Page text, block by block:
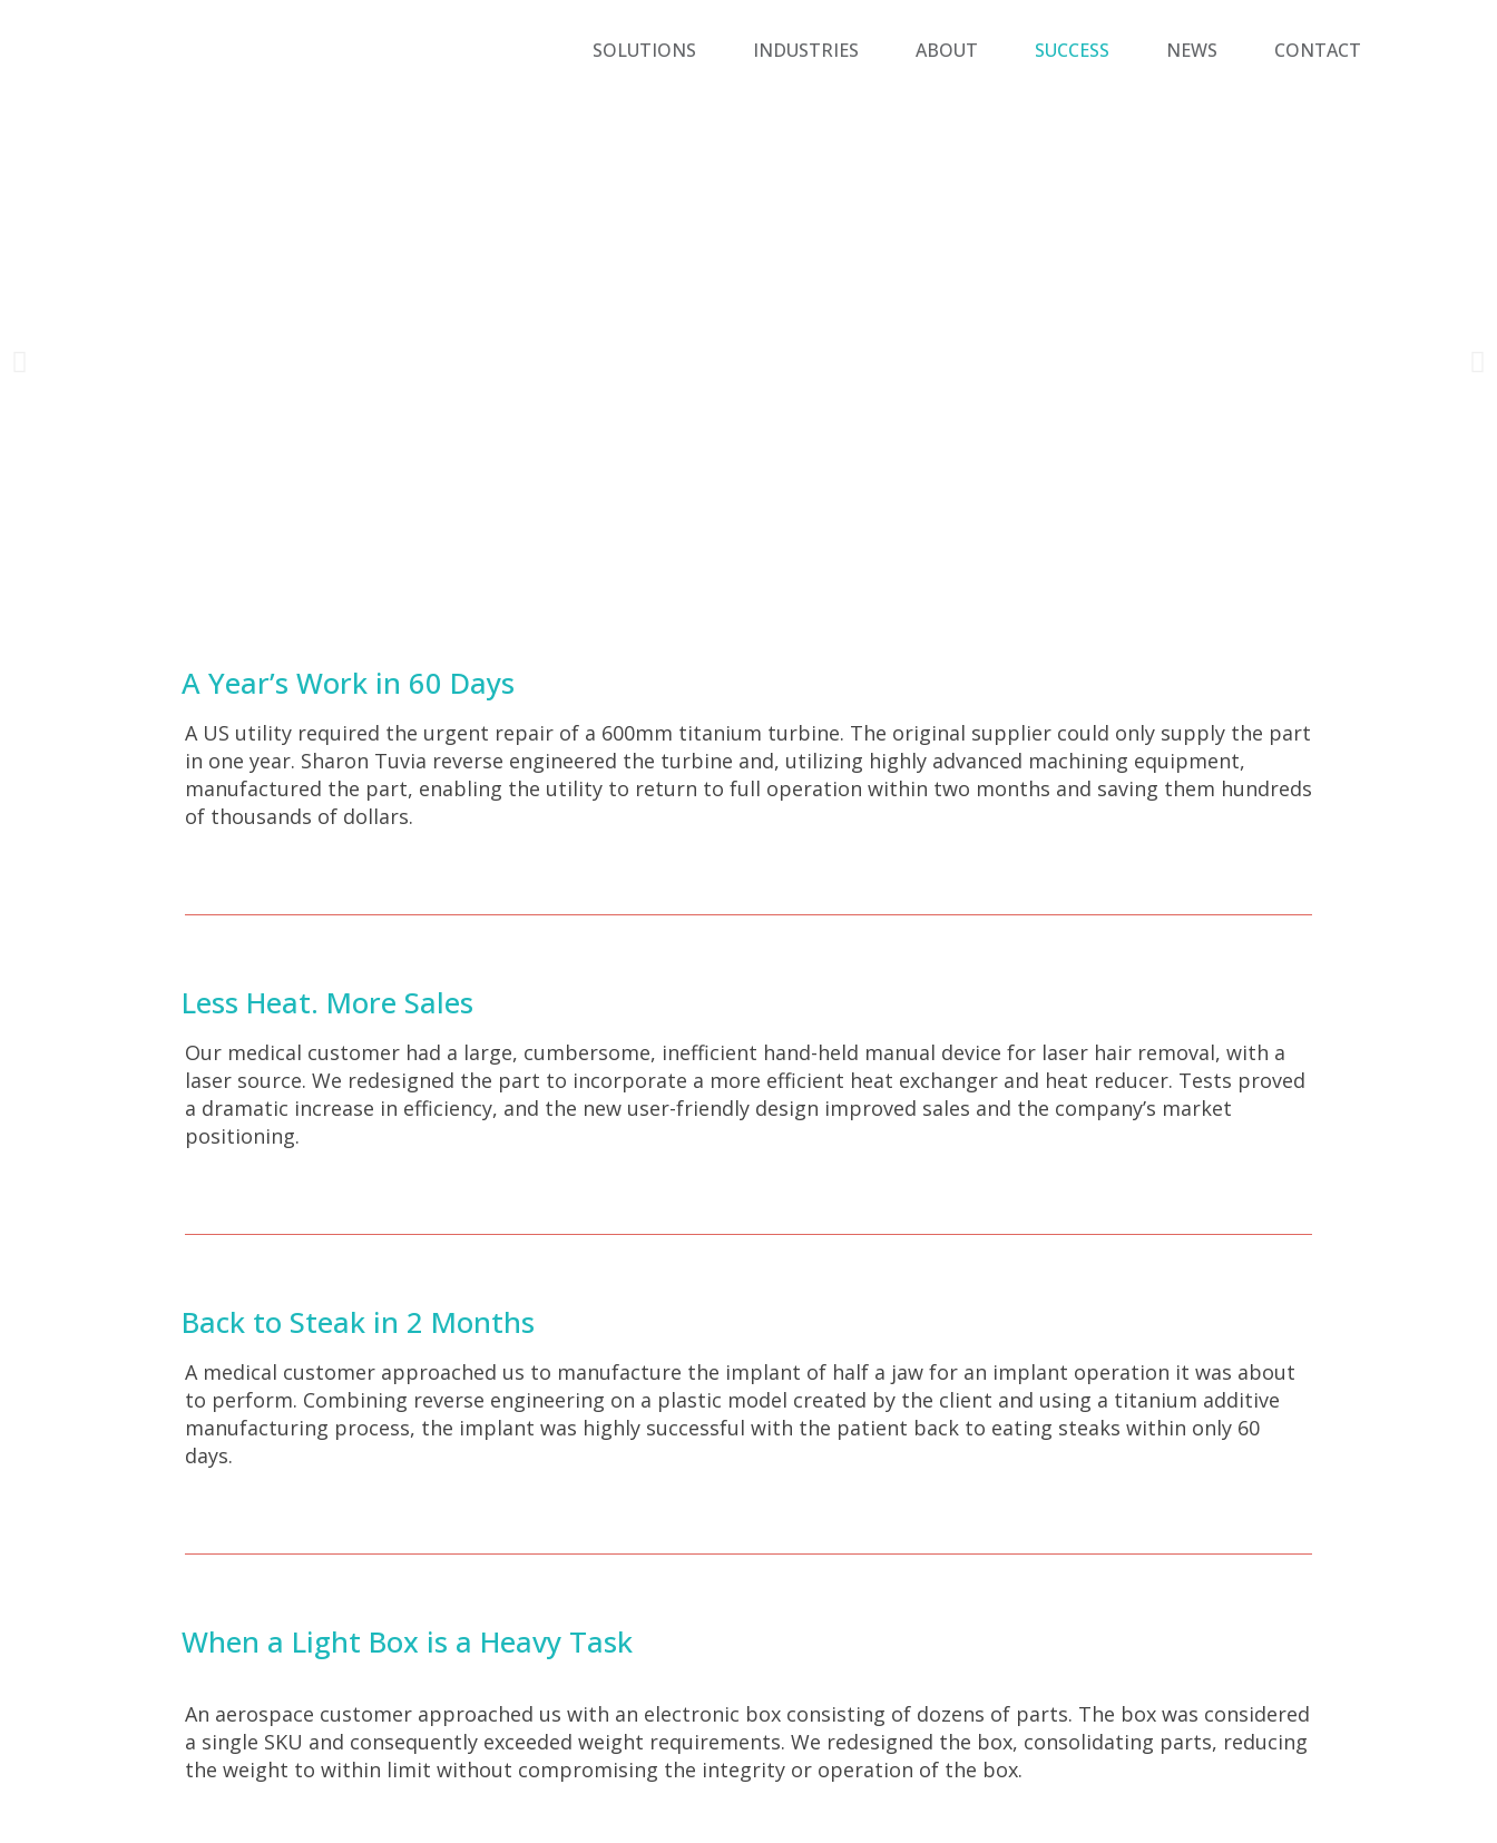
SOLUTIONS INDUSTRIES ABOUT SUCCESS NEWS CONTACT
A Year’s Work in 60 Days
A US utility required the urgent repair of a 600mm titanium turbine. The original supplier could only supply the part
in one year. Sharon Tuvia reverse engineered the turbine and, utilizing highly advanced machining equipment,
manufactured the part, enabling the utility to return to full operation within two months and saving them hundreds
of thousands of dollars.
Less Heat. More Sales
Our medical customer had a large, cumbersome, inefficient hand-held manual device for laser hair removal, with a
laser source. We redesigned the part to incorporate a more efficient heat exchanger and heat reducer. Tests proved
a dramatic increase in efficiency, and the new user-friendly design improved sales and the company’s market
positioning.
Back to Steak in 2 Months
A medical customer approached us to manufacture the implant of half a jaw for an implant operation it was about
to perform. Combining reverse engineering on a plastic model created by the client and using a titanium additive
manufacturing process, the implant was highly successful with the patient back to eating steaks within only 60
days.
When a Light Box is a Heavy Task
An aerospace customer approached us with an electronic box consisting of dozens of parts. The box was considered
a single SKU and consequently exceeded weight requirements. We redesigned the box, consolidating parts, reducing
the weight to within limit without compromising the integrity or operation of the box.